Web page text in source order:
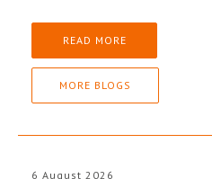
READ MORE
MORE BLOGS
6 August 2026